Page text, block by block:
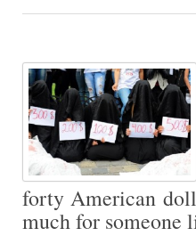
forty American
much for someone